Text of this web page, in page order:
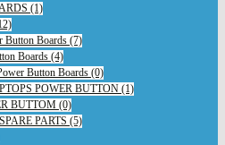
(1)
Button Boards (7)
Boards (4)
Button Boards (0)
POWER BUTTON (1)
BUTTOM (0)
PARTS (5)